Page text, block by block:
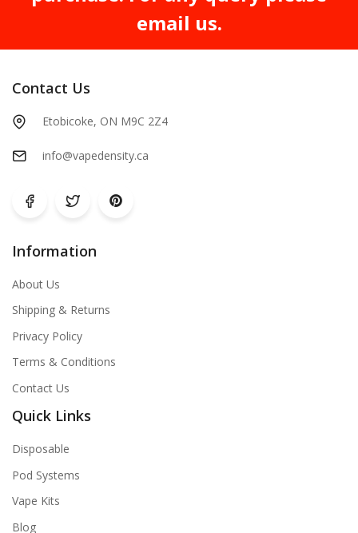
email us.
Contact Us
Etobicoke, ON M9C 2Z4
info@vapedensity.ca
Information
About Us
Shipping & Returns
Privacy Policy
Terms & Conditions
Contact Us
Quick Links
Disposable
Pod Systems
Vape Kits
Blog